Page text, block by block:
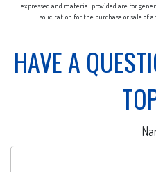
expressed and material provided are for
solicitation for the purchase or sale of
HAVE A